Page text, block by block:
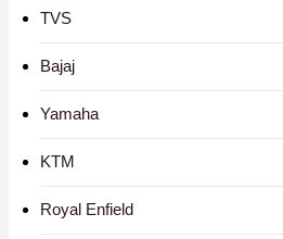
TVS
Bajaj
Yamaha
KTM
Royal Enfield